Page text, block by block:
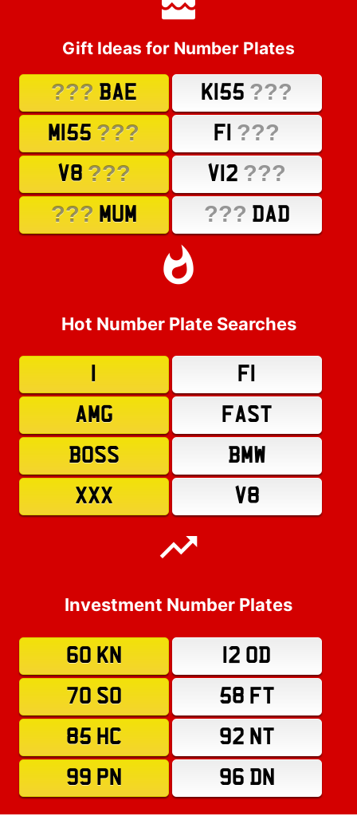
Gift Ideas for Number Plates
??? BAE K155 ???
M155 ??? F1 ???
V8 ??? V12 ???
??? MUM ??? DAD
Hot Number Plate Searches
F1
AMG
FAST
BOSS
BMW
XXX
V8
Investment Number Plates
60 KN
12 OD
70 SO
58 FT
85 HC
92 NT
99 PN
96 DN